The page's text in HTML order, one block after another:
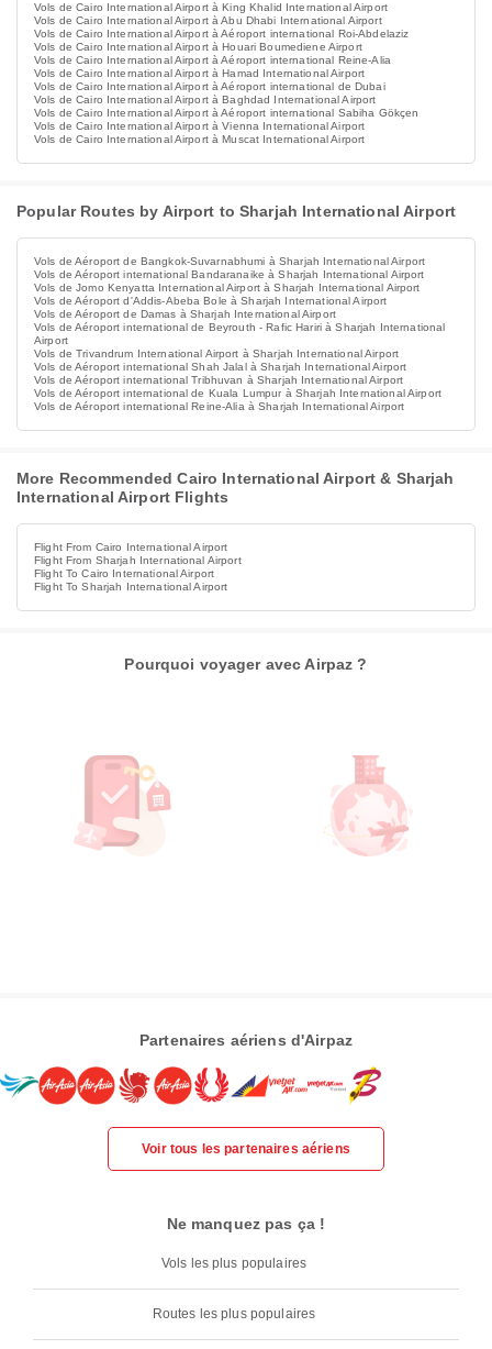
Vols de Cairo International Airport à King Khalid International Airport
Vols de Cairo International Airport à Abu Dhabi International Airport
Vols de Cairo International Airport à Aéroport international Roi-Abdelaziz
Vols de Cairo International Airport à Houari Boumediene Airport
Vols de Cairo International Airport à Aéroport international Reine-Alia
Vols de Cairo International Airport à Hamad International Airport
Vols de Cairo International Airport à Aéroport international de Dubai
Vols de Cairo International Airport à Baghdad International Airport
Vols de Cairo International Airport à Aéroport international Sabiha Gökçen
Vols de Cairo International Airport à Vienna International Airport
Vols de Cairo International Airport à Muscat International Airport
Popular Routes by Airport to Sharjah International Airport
Vols de Aéroport de Bangkok-Suvarnabhumi à Sharjah International Airport
Vols de Aéroport international Bandaranaike à Sharjah International Airport
Vols de Jomo Kenyatta International Airport à Sharjah International Airport
Vols de Aéroport d'Addis-Abeba Bole à Sharjah International Airport
Vols de Aéroport de Damas à Sharjah International Airport
Vols de Aéroport international de Beyrouth - Rafic Hariri à Sharjah International
Airport
Vols de Trivandrum International Airport à Sharjah International Airport
Vols de Aéroport international Shah Jalal à Sharjah International Airport
Vols de Aéroport international Tribhuvan à Sharjah International Airport
Vols de Aéroport international de Kuala Lumpur à Sharjah International Airport
Vols de Aéroport international Reine-Alia à Sharjah International Airport
More Recommended Cairo International Airport & Sharjah
International Airport Flights
Flight From Cairo International Airport
Flight From Sharjah International Airport
Flight To Cairo International Airport
Flight To Sharjah International Airport
Pourquoi voyager avec Airpaz ?
Partenaires aériens d'Airpaz
Voir tous les partenaires aériens
Ne manquez pas ça !
Vols les plus populaires
Routes les plus populaires